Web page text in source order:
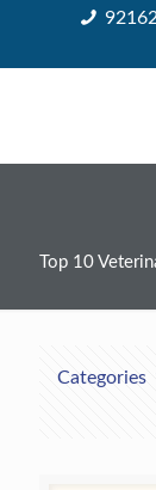
Top 10
Categories